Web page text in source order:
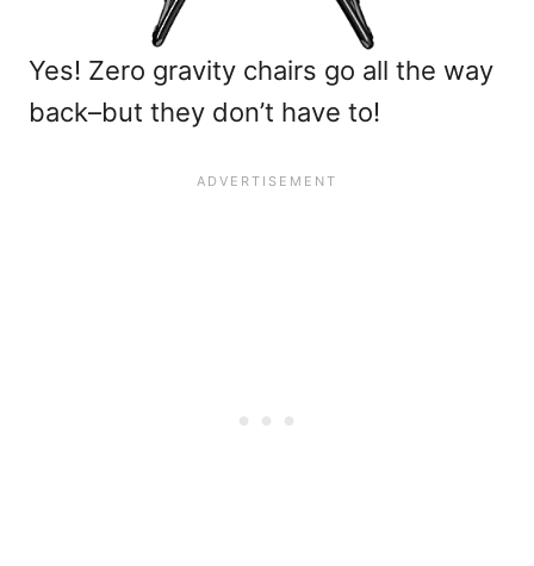
Yes! Zero gravity chairs go all the way
back–but they don’t have to!